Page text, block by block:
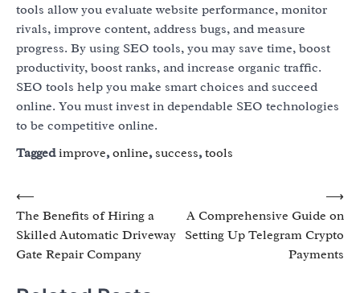
tools allow you evaluate website performance, monitor
rivals, improve content, address bugs, and measure
progress. By using SEO tools, you may save time, boost
productivity, boost ranks, and increase organic traffic.
SEO tools help you make smart choices and succeed
online. You must invest in dependable SEO technologies
to be competitive online.
Taggedimprove,online, success,tools
Post
navigation
⟵
The Benefits of Hiring a
Skilled Automatic Driveway
Gate Repair Company
A Comprehensive Guide on
Setting Up Telegram Crypto
Payments
⟶